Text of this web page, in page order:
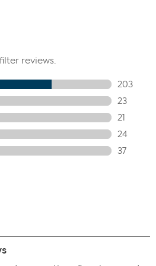
agreed there was a visible reduction
the appearance of fine lines
agreed there was an overall
agreed there as an immediate
their skin's texture
would recommend this product to a
agreed they were happy with their
before applying other skincare